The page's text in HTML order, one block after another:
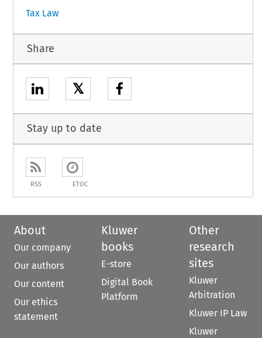
Tax Law
Share
𝕏
Stay up to date
RSS ETOC
About
Our company
Our authors
Our content
Our ethics
statement
Kluwer
books
E-store
Digital Book
Platform
Other
research
sites
Kluwer
Arbitration
Kluwer IP Law
Kluwer